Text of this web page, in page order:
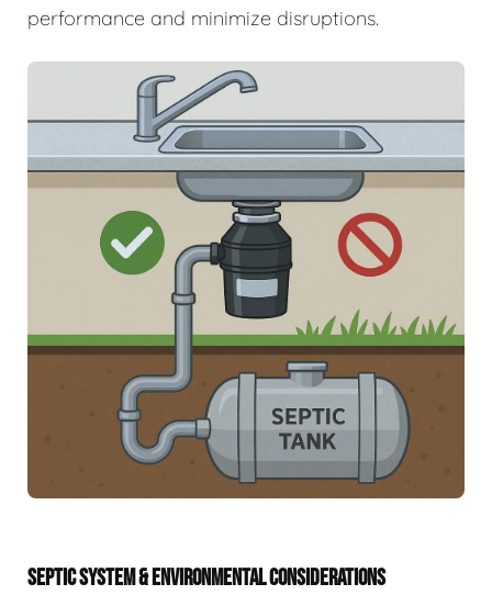
performance and minimize disruptions.
SEPTIC SYSTEM & ENVIRONMENTAL CONSIDERATIONS